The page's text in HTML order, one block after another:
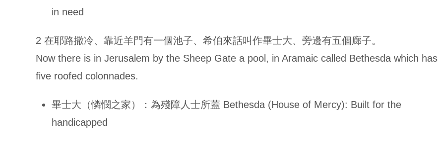
in need
2 在耶路撒冷、靠近羊門有一個池子、希伯來話叫作畢士大、旁邊有五個廊子。
Now there is in Jerusalem by the Sheep Gate a pool, in Aramaic called Bethesda which has
five roofed colonnades.
畢士大（憐憫之家）：為殘障人士所蓋 Bethesda (House of Mercy): Built for the
handicapped